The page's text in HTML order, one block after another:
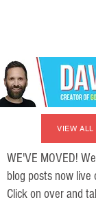
VIEW
WE'VE MOVED!
blog posts now live
Click on over and